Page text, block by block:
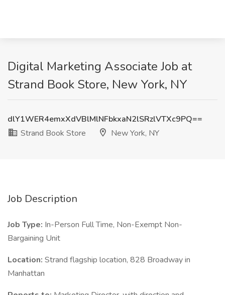
Digital Marketing Associate Job at
Strand Book Store, New York, NY
dlY1WER4emxXdVBlMlNFbkxaN2lSRzlVTXc9PQ==
Strand Book Store
New York, NY
Job Description
Job Type: In-Person Full Time, Non-Exempt Non-
Bargaining Unit
Location: Strand flagship location, 828 Broadway in
Manhattan